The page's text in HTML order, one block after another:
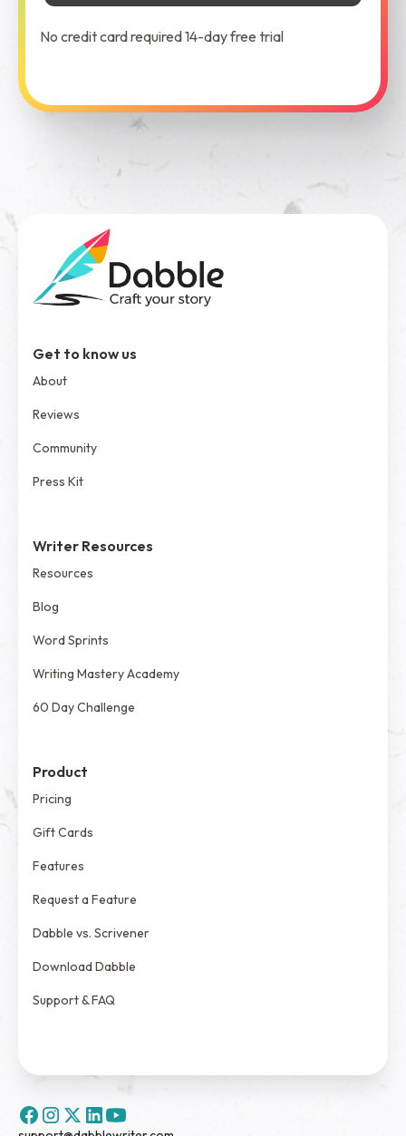
No credit card required 14-day free trial
See Dabble in Action
Get to know us
About
Reviews
Community
Press Kit
Writer Resources
Resources
Blog
Word Sprints
Writing Mastery Academy
60 Day Challenge
Product
Pricing
Gift Cards
Features
Request a Feature
Dabble vs. Scrivener
Download Dabble
Support & FAQ